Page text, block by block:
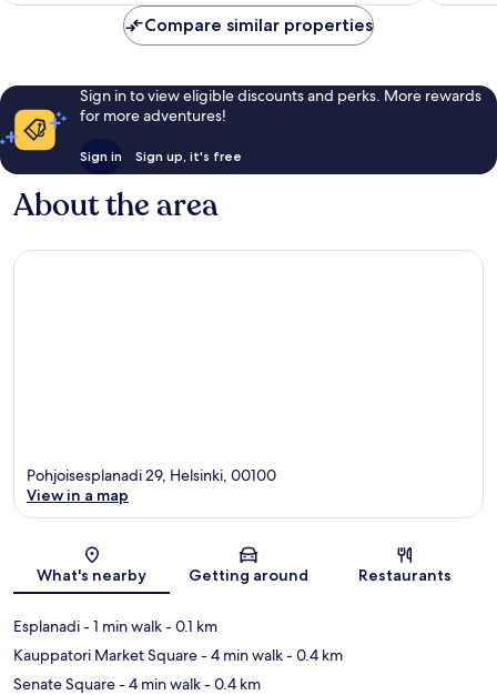
reviews reviews
Compare similar properties
Sign in to view eligible discounts and perks. More rewards
for more adventures!
Sign in Sign up, it's free
About the area
Map
Pohjoisesplanadi 29, Helsinki, 00100
View in a map
What's nearby Getting around Restaurants
Esplanadi- 1 min walk- 0.1 km
Kauppatori Market Square- 4 min walk- 0.4 km
Senate Square- 4 min walk- 0.4 km